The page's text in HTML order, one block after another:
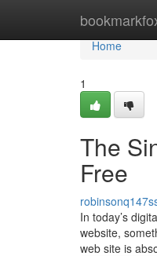
Home
Home
1
The
Free
In today’s
website,
web site is